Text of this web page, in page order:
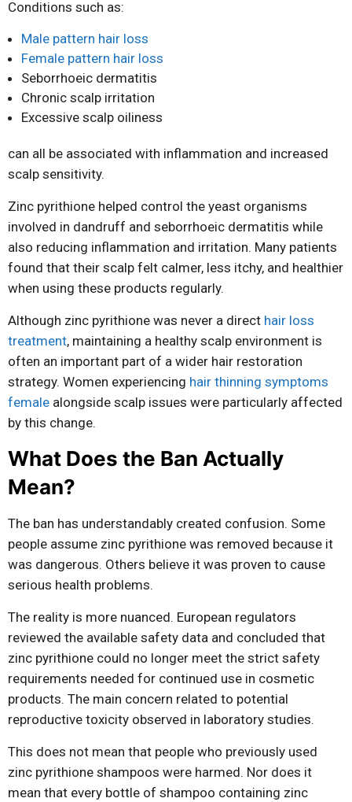
Conditions such as:
Male pattern hair loss
Female pattern hair loss
Seborrhoeic dermatitis
Chronic scalp irritation
Excessive scalp oiliness
can all be associated with inflammation and increased
scalp sensitivity.
Zinc pyrithione helped control the yeast organisms
involved in dandruff and seborrhoeic dermatitis while
also reducing inflammation and irritation. Many patients
found that their scalp felt calmer, less itchy, and healthier
when using these products regularly.
Although zinc pyrithione was never a direct hair loss
treatment, maintaining a healthy scalp environment is
often an important part of a wider hair restoration
strategy. Women experiencing hair thinning symptoms
female alongside scalp issues were particularly affected
by this change.
What Does the Ban Actually
Mean?
The ban has understandably created confusion. Some
people assume zinc pyrithione was removed because it
was dangerous. Others believe it was proven to cause
serious health problems.
The reality is more nuanced. European regulators
reviewed the available safety data and concluded that
zinc pyrithione could no longer meet the strict safety
requirements needed for continued use in cosmetic
products. The main concern related to potential
reproductive toxicity observed in laboratory studies.
This does not mean that people who previously used
zinc pyrithione shampoos were harmed. Nor does it
mean that every bottle of shampoo containing zinc